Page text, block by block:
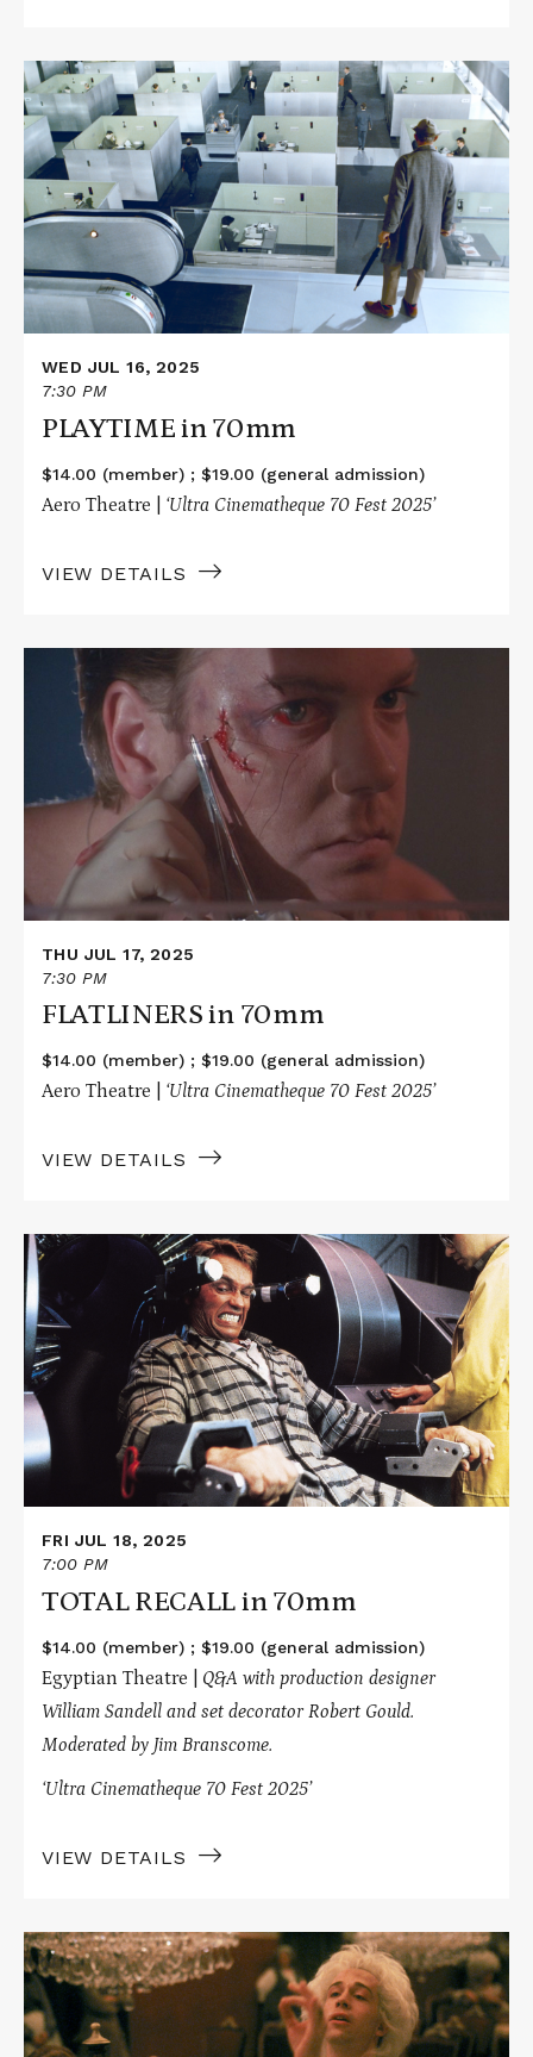
Read
More
about
PLAYTIME
in
70mm
WED JUL 16, 2025
7:30 PM
PLAYTIME in 70mm
$14.00 (member) ; $19.00 (general admission)
Aero Theatre | ‘Ultra Cinematheque 70 Fest 2025’
VIEW DETAILS
about
FLATLINERS
THU JUL 17, 2025
7:30 PM
FLATLINERS in 70mm
$14.00 (member) ; $19.00 (general admission)
Aero Theatre | ‘Ultra Cinematheque 70 Fest 2025’
VIEW DETAILS
Read
More
about
TOTAL
RECALL
in
70mm
FRI JUL 18, 2025
7:00 PM
TOTAL RECALL in 70mm
$14.00 (member) ; $19.00 (general admission)
Egyptian Theatre | Q&A with production designer
William Sandell and set decorator Robert Gould.
Moderated by Jim Branscome.
‘Ultra Cinematheque 70 Fest 2025’
VIEW DETAILS
Read
More
about
AMADEUS
in
70mm